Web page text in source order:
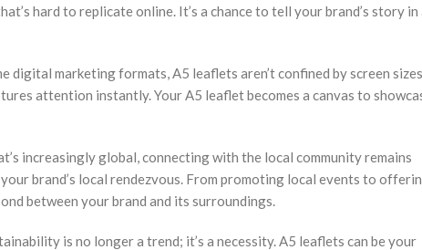
hard to replicate online. It’s a chance to tell your brand’s story in
digital marketing formats, A5 leaflets aren’t confined by screen sizes
attention instantly. Your A5 leaflet becomes a canvas to
increasingly global, connecting with the local community remains
brand’s local rendezvous. From promoting local events to
between your brand and its surroundings.
is no longer a trend; it’s a necessity. A5 leaflets can be your